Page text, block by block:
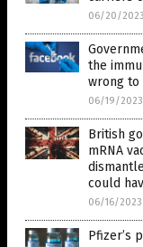
06/20/2023
the
wrong to
06/19/2023
British
mRNA
could
06/16/2023
Pfizer’s